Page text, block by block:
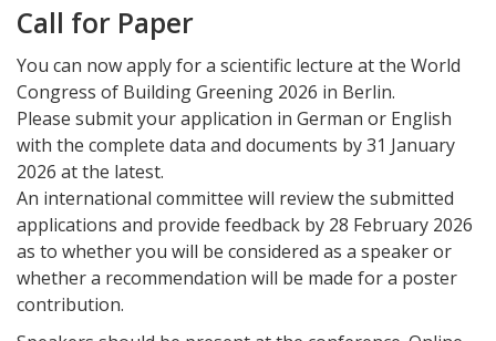
Trade exhibition
Call For Paper
Call For Poster
Speakers
Registration
Information
Call for Paper
You can now apply for a scientific lecture at the World
Congress of Building Greening 2026 in Berlin.
Please submit your application in German or English
with the complete data and documents by 31 January
2026 at the latest.
An international committee will review the submitted
applications and provide feedback by 28 February 2026
as to whether you will be considered as a speaker or
whether a recommendation will be made for a poster
contribution.